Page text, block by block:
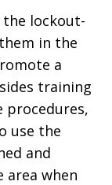
lockout-
in the
a
training
use the
and
area when